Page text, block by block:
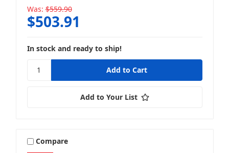
Was: $559.90
$503.91
In stock and ready to ship!
Add to Your List
Compare